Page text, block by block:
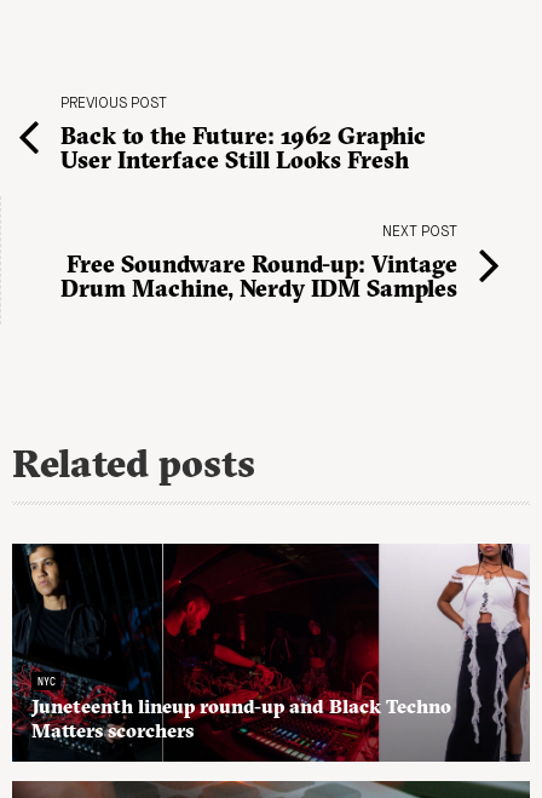
PREVIOUS POST
Back to the Future: 1962 Graphic
User Interface Still Looks Fresh
NEXT POST
Free Soundware Round-up: Vintage
Drum Machine, Nerdy IDM Samples
Related posts
NYC
Juneteenth lineup round-up and Black Techno
Matters scorchers